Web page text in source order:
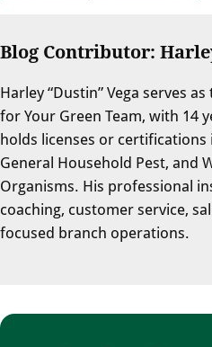
Blog Contributor:
Harley “Dustin” Vega serves
for Your Green Team, with 14
holds licenses or
General Household Pest, and
Organisms. His professional
coaching, customer service,
focused branch operations.